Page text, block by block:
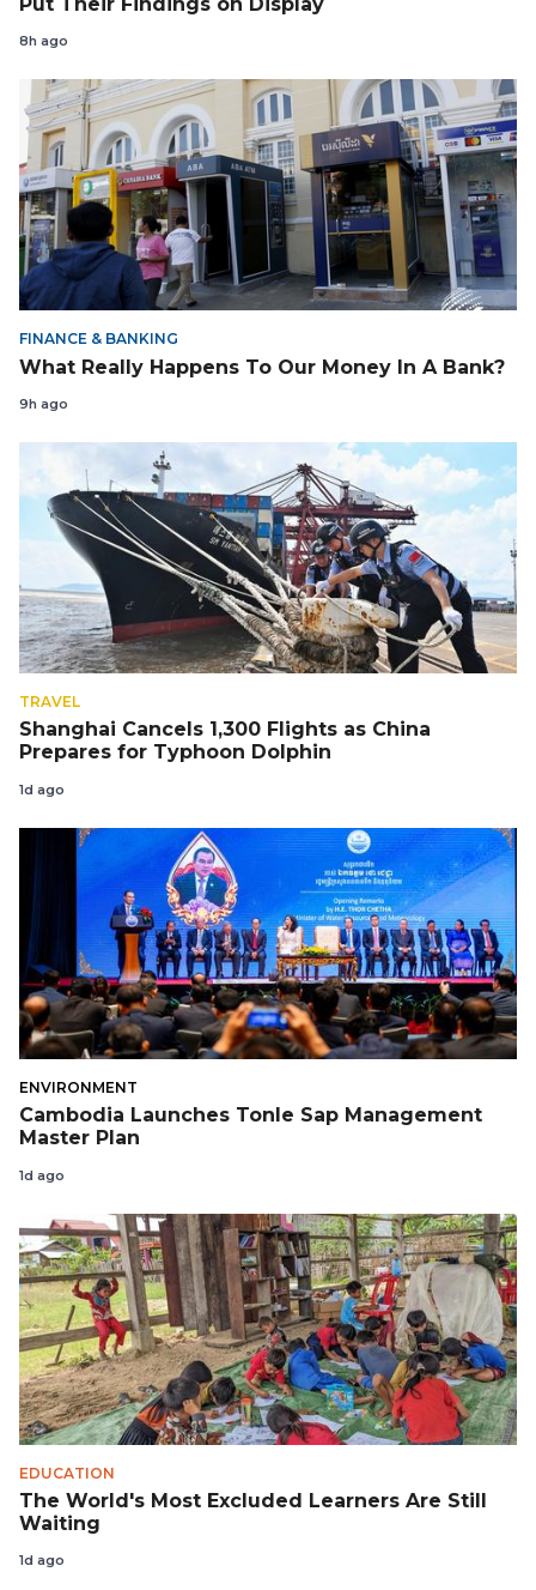
8h ago
FINANCE & BANKING
What Really Happens To Our Money In A Bank?
9h ago
TRAVEL
Shanghai Cancels 1,300 Flights as China
Prepares for Typhoon Dolphin
1d ago
ENVIRONMENT
Cambodia Launches Tonle Sap Management
Master Plan
1d ago
EDUCATION
The World's Most Excluded Learners Are Still
Waiting
1d ago